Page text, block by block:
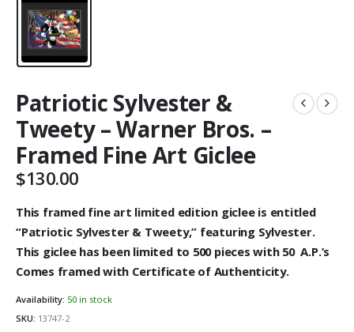
Patriotic Sylvester &
Tweety – Warner Bros. –
Framed Fine Art Giclee
$130.00
This framed fine art limited edition giclee is entitled
“Patriotic Sylvester & Tweety,” featuring Sylvester.
This giclee has been limited to 500 pieces with 50 A.P.’s
Comes framed with Certificate of Authenticity.
Availability: 50 in stock
SKU: 13747-2